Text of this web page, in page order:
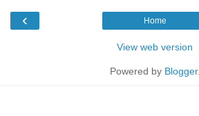
‹ Home
View web version
Powered by Blogger.